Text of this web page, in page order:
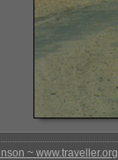
~ www.traveller.org